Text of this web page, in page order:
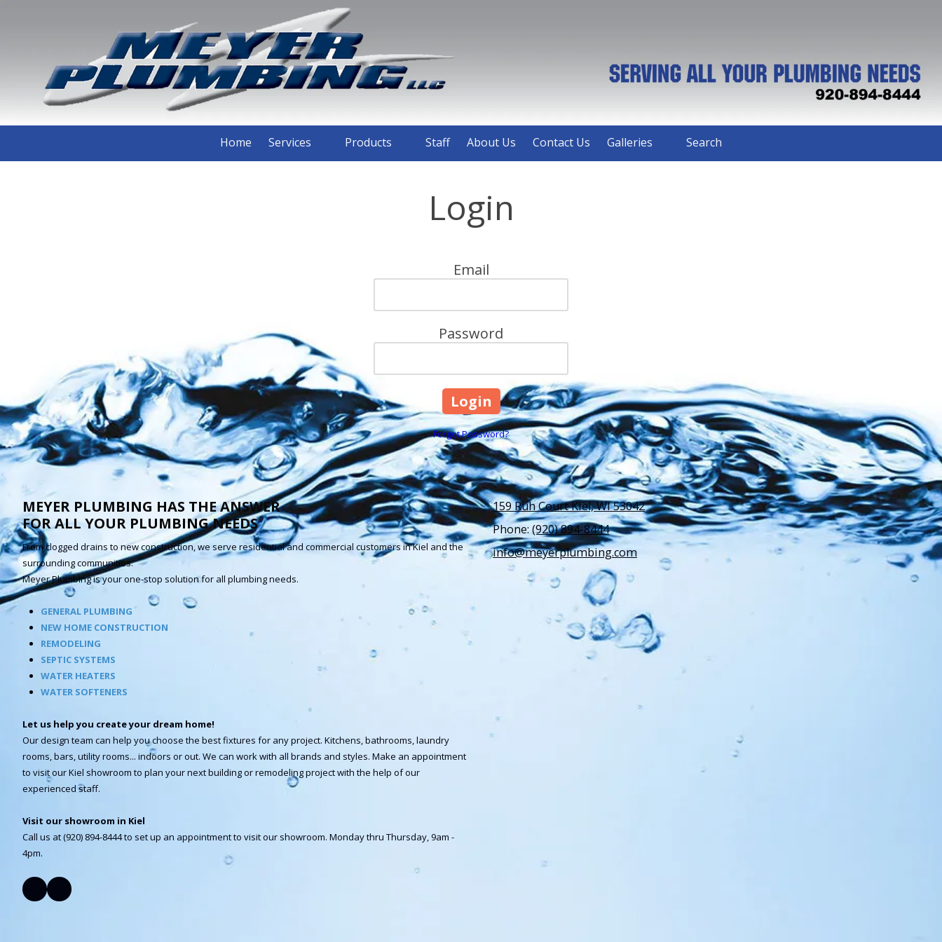
Home Services Products Staff About Us Contact Us Galleries Search
Login
Email
Password
Forgot Password?
MEYER PLUMBING HAS THE ANSWER
FOR ALL YOUR PLUMBING NEEDS
From clogged drains to new construction, we serve residential and commercial customers in Kiel and the
surrounding communities.
Meyer Plumbing is your one-stop solution for all plumbing needs.
GENERAL PLUMBING
NEW HOME CONSTRUCTION
REMODELING
SEPTIC SYSTEMS
WATER HEATERS
WATER SOFTENERS
Let us help you create your dream home!
Our design team can help you choose the best fixtures for any project. Kitchens, bathrooms, laundry
rooms, bars, utility rooms... indoors or out. We can work with all brands and styles. Make an appointment
to visit our Kiel showroom to plan your next building or remodeling project with the help of our
experienced staff.
Visit our showroom in Kiel
Call us at (920) 894-8444 to set up an appointment to visit our showroom. Monday thru Thursday, 9am -
4pm.
159 Ruh Court Kiel, WI 53042
Phone: (920) 894-8444
info@meyerplumbing.com